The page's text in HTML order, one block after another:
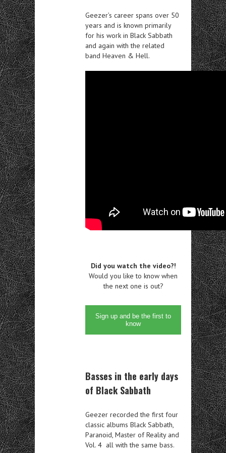
Geezer’s career spans over 50
years and is known primarily
for his work in Black Sabbath
and again with the related
band Heaven & Hell.
Did you watch the video?!
Would you like to know when
the next one is out?
Sign up and be the first to
know
Basses in the early days
of Black Sabbath
Geezer recorded the first four
classic albums Black Sabbath,
Paranoid, Master of Reality and
Vol. 4 all with the same bass.